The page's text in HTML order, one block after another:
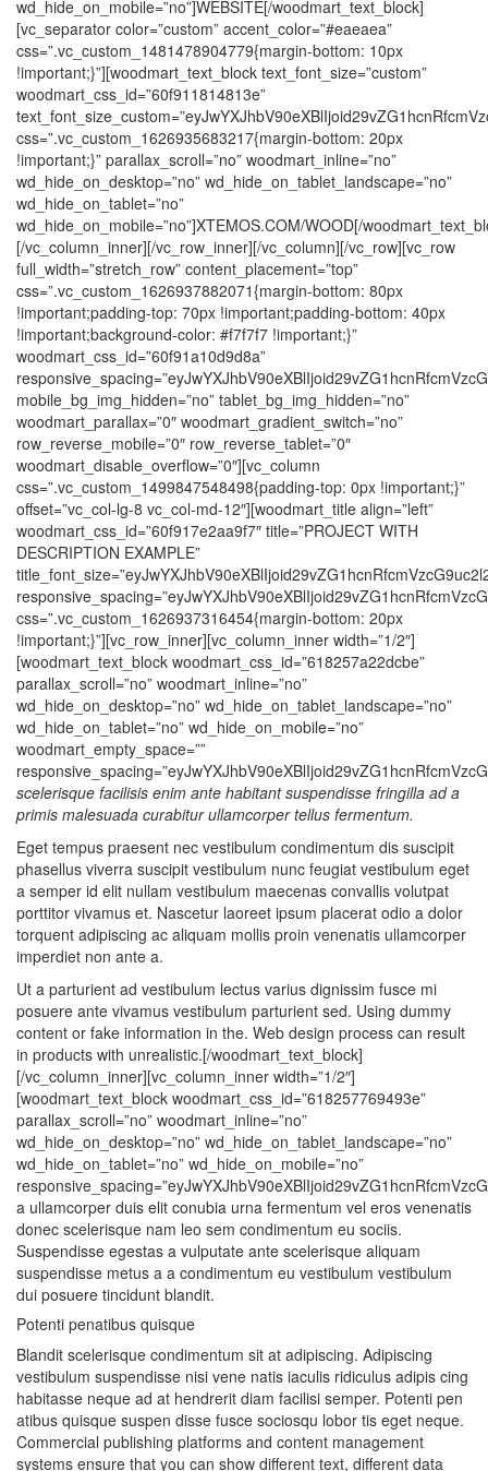
scelerisque facilisis enim ante habitant suspendisse fringilla ad a
primis malesuada curabitur ullamcorper tellus fermentum.
Eget tempus praesent nec vestibulum condimentum dis suscipit
phasellus viverra suscipit vestibulum nunc feugiat vestibulum eget
a semper id elit nullam vestibulum maecenas convallis volutpat
porttitor vivamus et. Nascetur laoreet ipsum placerat odio a dolor
torquent adipiscing ac aliquam mollis proin venenatis ullamcorper
imperdiet non ante a.
Ut a parturient ad vestibulum lectus varius dignissim fusce mi
posuere ante vivamus vestibulum parturient sed. Using dummy
content or fake information in the. Web design process can result
in products with unrealistic.[/woodmart_text_block]
[/vc_column_inner][vc_column_inner width=”1/2″]
[woodmart_text_block woodmart_css_id=”618257769493e”
parallax_scroll=”no” woodmart_inline=”no”
wd_hide_on_desktop=”no” wd_hide_on_tablet_landscape=”no”
wd_hide_on_tablet=”no” wd_hide_on_mobile=”no”
a ullamcorper duis elit conubia urna fermentum vel eros venenatis
donec scelerisque nam leo sem condimentum eu sociis.
Suspendisse egestas a vulputate ante scelerisque aliquam
suspendisse metus a a condimentum eu vestibulum vestibulum
dui posuere tincidunt blandit.
Potenti penatibus quisque
Blandit scelerisque condimentum sit at adipiscing. Adipiscing
vestibulum suspendisse nisi vene natis iaculis ridiculus adipis cing
habitasse neque ad at hendrerit diam facilisi semper. Potenti pen
atibus quisque suspen disse fusce sociosqu lobor tis eget neque.
Commercial publishing platforms and content management
systems ensure that you can show different text, different data